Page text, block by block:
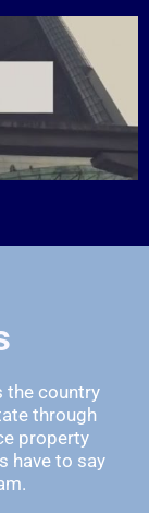
the country
through
property
have to say